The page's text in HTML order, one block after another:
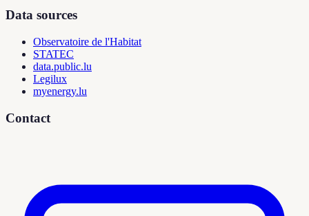
Data sources
Observatoire de l'Habitat
STATEC
data.public.lu
Legilux
myenergy.lu
Contact